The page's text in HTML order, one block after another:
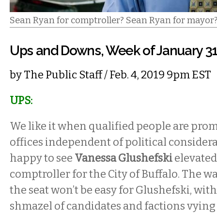
Sean Ryan for comptroller? Sean Ryan for
Ups and Downs, Week of January
byThe Public Staff/ Feb. 4, 2019 9pm EST
UPS:
We like it when qualified people are
offices independent of political
happy to see Vanessa Glushefski
comptroller for the City of Buffalo. The
the seat won’t be easy for Glushefski,
shmazel of candidates and factions